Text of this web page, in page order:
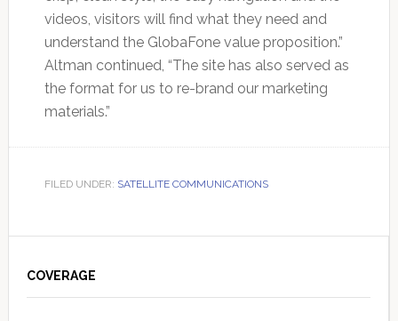
videos, visitors will find what they need and
understand the GlobaFone value proposition.”
Altman continued, “The site has also served as
the format for us to re-brand our marketing
materials.”
FILED UNDER: SATELLITE COMMUNICATIONS
Sidebar
COVERAGE